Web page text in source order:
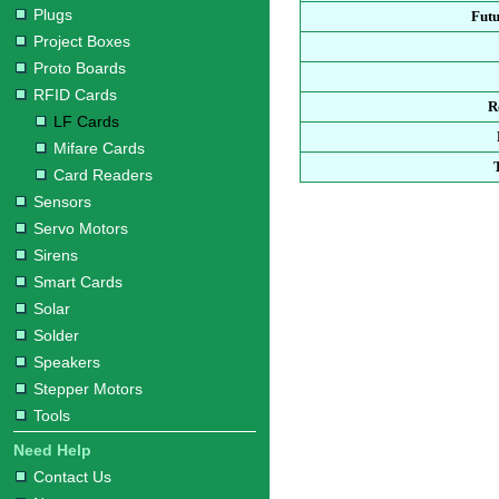
Plugs
Project Boxes
Proto Boards
RFID Cards
LF Cards
Mifare Cards
Card Readers
Sensors
Servo Motors
Sirens
Smart Cards
Solar
Solder
Speakers
Stepper Motors
Tools
Need Help
Contact Us